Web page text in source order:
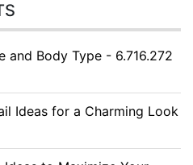
and Body Type - 6.716.272
Ideas for a Charming Look